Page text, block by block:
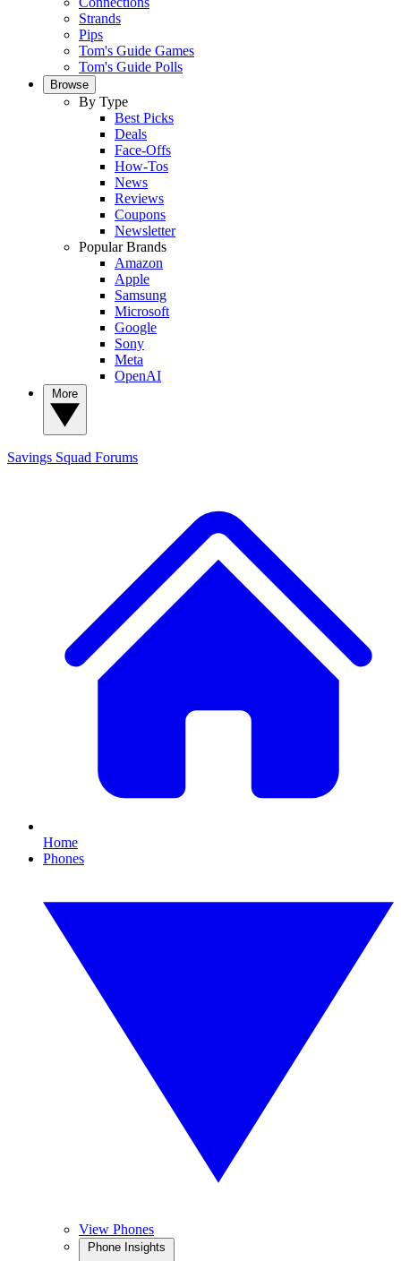
Strands
Pips
Tom's Guide Games
Tom's Guide Polls
Browse
By Type
Best Picks
Deals
Face-Offs
How-Tos
News
Reviews
Coupons
Newsletter
Popular Brands
Amazon
Apple
Samsung
Microsoft
Google
Sony
Meta
OpenAI
Savings Squad Forums
Home
Phones
View Phones